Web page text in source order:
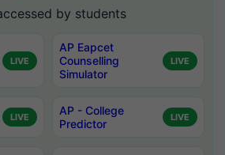
by students
LIVE
AP Eapcet
Counselling
Simulator
LIVE
LIVE
AP - College
Predictor
LIVE